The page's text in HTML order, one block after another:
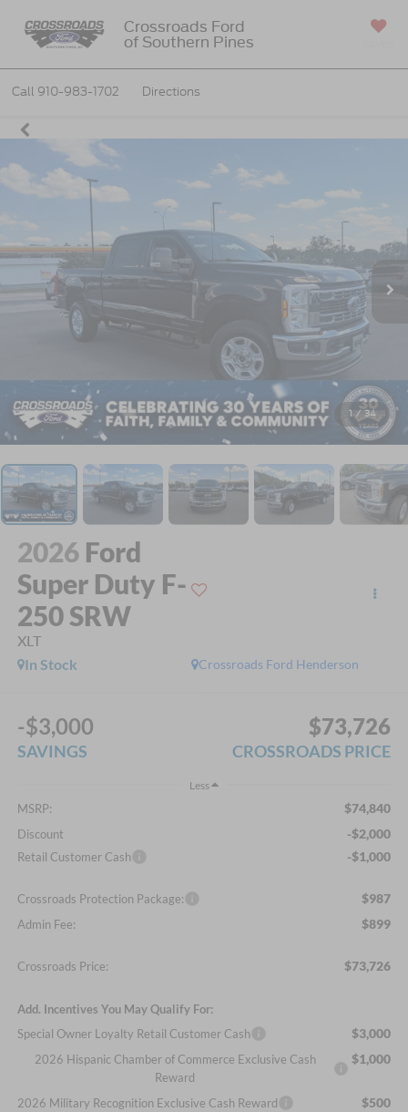
Crossroads Ford
of Southern Pines
Call 910-983-1702 Directions
1 / 34
2026 Ford
Super Duty F-
250 SRW
XLT
Crossroads Ford Henderson
In Stock
-$3,000
SAVINGS
$73,726
CROSSROADS PRICE
Less
MSRP: $74,840
Discount -$2,000
Retail Customer Cash -$1,000
Crossroads Protection Package: $987
Admin Fee: $899
Crossroads Price: $73,726
Add. Incentives You May Qualify For:
Special Owner Loyalty Retail Customer Cash
$3,000
2026 Hispanic Chamber of Commerce Exclusive Cash
Reward
$1,000
2026 Military Recognition Exclusive Cash Reward $500